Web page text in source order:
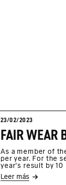
23/02/2023
As a member of
per year. For the
year's result by
Leer más